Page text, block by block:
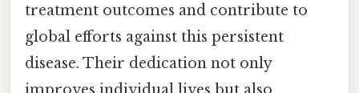
treatment outcomes and contribute to
global efforts against this persistent
disease. Their dedication not only